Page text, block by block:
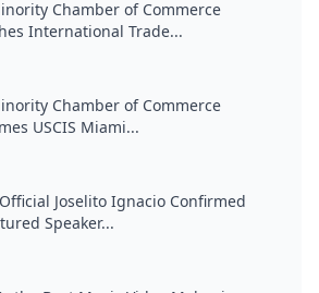
Chamber of Commerce
International Trade...
Chamber of Commerce
USCIS Miami...
Joselito Ignacio Confirmed
Speaker...